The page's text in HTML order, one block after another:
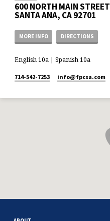
600 NORTH MAIN STREET
SANTA ANA, CA 92701
MORE INFO DIRECTIONS
English 10a | Spanish 10a
714-542-7253 info​@fpcsa.com